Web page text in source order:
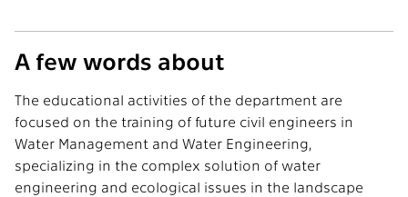
A few words about
The educational activities of the department are
focused on the training of future civil engineers in
Water Management and Water Engineering,
specializing in the complex solution of water
engineering and ecological issues in the landscape